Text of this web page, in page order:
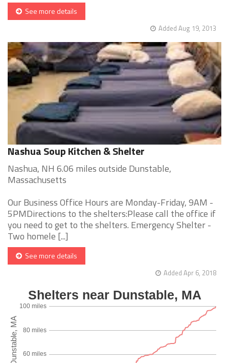
See more details
Added Aug 19, 2013
Nashua Soup Kitchen & Shelter
Nashua, NH 6.06 miles outside Dunstable,
Massachusetts
Our Business Office Hours are Monday-Friday, 9AM -
5PMDirections to the shelters:Please call the office if
you need to get to the shelters. Emergency Shelter -
Two homele [...]
See more details
Added Apr 6, 2018